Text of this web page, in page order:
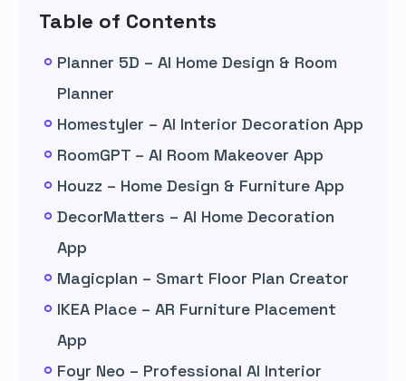
Table of Contents
Planner 5D – AI Home Design & Room
Planner
Homestyler – AI Interior Decoration App
RoomGPT – AI Room Makeover App
Houzz – Home Design & Furniture App
DecorMatters – AI Home Decoration
App
Magicplan – Smart Floor Plan Creator
IKEA Place – AR Furniture Placement
App
Foyr Neo – Professional AI Interior